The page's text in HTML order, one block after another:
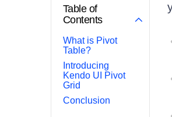
Table of
Contents
What is Pivot
Table?
Introducing
Kendo UI Pivot
Grid
Conclusion